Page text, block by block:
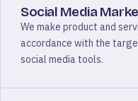
Social Media
We make product and
accordance with the
social media tools.